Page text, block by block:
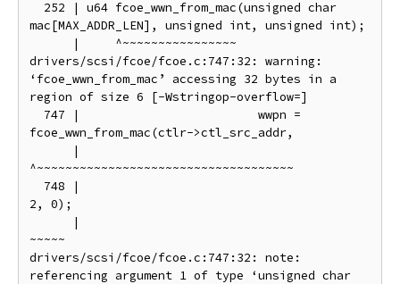
mac[MAX_ADDR_LEN], unsigned int, unsigned int);
drivers/scsi/fcoe/fcoe.c:747:32: warning:
‘fcoe_wwn_from_mac’ accessing 32 bytes in a
region of size 6 [-Wstringop-overflow=]
fcoe_wwn_from_mac(ctlr->ctl_src_addr,
^~~~~~~~~~~~~~~~~~~~~~~~~~~~~~~~~~~~~
2, 0);
~~~~~
drivers/scsi/fcoe/fcoe.c:747:32: note:
referencing argument 1 of type ‘unsigned char